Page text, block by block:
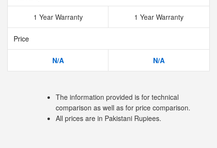
1 Year Warranty 1 Year Warranty
Price
N/A N/A
The information provided is for technical
comparison as well as for price comparison.
All prices are in Pakistani Rupiees.